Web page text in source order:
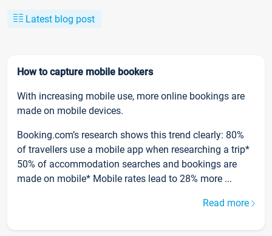
Latest blog post
How to capture mobile bookers
With increasing mobile use, more online bookings are
made on mobile devices.
Booking.com’s research shows this trend clearly: 80%
of travellers use a mobile app when researching a trip*
50% of accommodation searches and bookings are
made on mobile* Mobile rates lead to 28% more ...
Read more